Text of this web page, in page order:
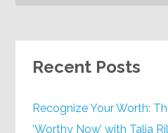
Recent Posts
Recognize Your Worth:
‘Worthy Now’ with Talia